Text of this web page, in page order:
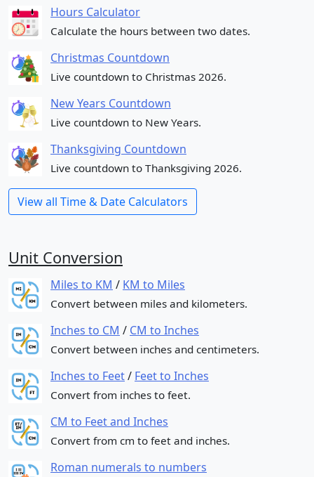
Hours Calculator
Calculate the hours between two dates.
Christmas Countdown
Live countdown to Christmas 2026.
New Years Countdown
Live countdown to New Years.
Thanksgiving Countdown
Live countdown to Thanksgiving 2026.
View all Time & Date Calculators
Unit Conversion
Miles to KM / KM to Miles
Convert between miles and kilometers.
Inches to CM / CM to Inches
Convert between inches and centimeters.
Inches to Feet/ Feet to Inches
Convert from inches to feet.
CM to Feet and Inches
Convert from cm to feet and inches.
Roman numerals to numbers